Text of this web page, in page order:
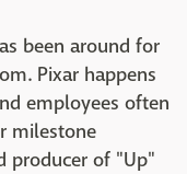
been around for
Pixar happens
employees often
milestone
producer of "Up"